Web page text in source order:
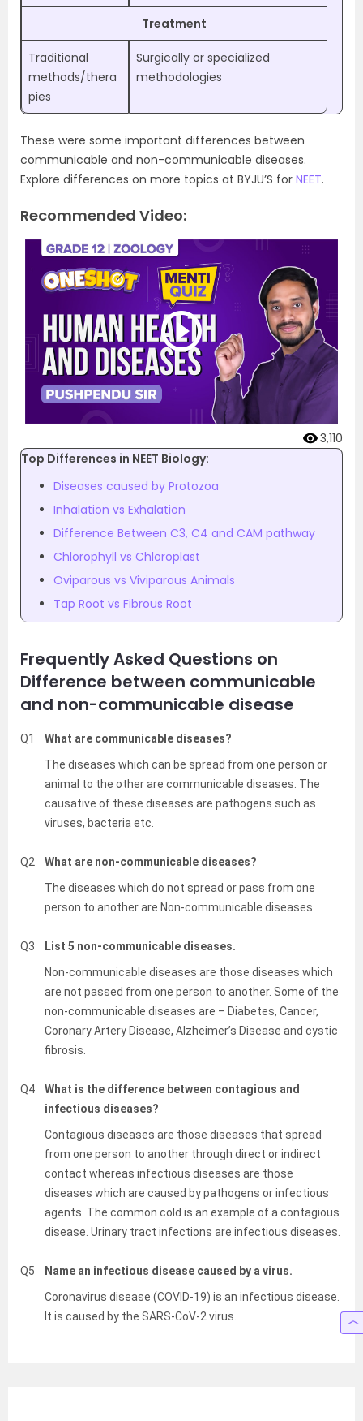
Treatment
Traditional
methods/thera
pies
Surgically or specialized
methodologies
These were some important differences between
communicable and non-communicable diseases.
Explore differences on more topics at BYJU’S for NEET.
Recommended Video:
3,110
Top Differences in NEET Biology:
Diseases caused by Protozoa
Inhalation vs Exhalation
Difference Between C3, C4 and CAM pathway
Chlorophyll vs Chloroplast
Oviparous vs Viviparous Animals
Tap Root vs Fibrous Root
Frequently Asked Questions on
Difference between communicable
and non-communicable disease
Q1
What are communicable diseases?
The diseases which can be spread from one person or
animal to the other are communicable diseases. The
causative of these diseases are pathogens such as
viruses, bacteria etc.
Q2
What are non-communicable diseases?
The diseases which do not spread or pass from one
person to another are Non-communicable diseases.
Q3
List 5 non-communicable diseases.
Non-communicable diseases are those diseases which
are not passed from one person to another. Some of the
non-communicable diseases are – Diabetes, Cancer,
Coronary Artery Disease, Alzheimer’s Disease and cystic
fibrosis.
Q4
What is the difference between contagious and
infectious diseases?
Contagious diseases are those diseases that spread
from one person to another through direct or indirect
contact whereas infectious diseases are those
diseases which are caused by pathogens or infectious
agents. The common cold is an example of a contagious
disease. Urinary tract infections are infectious diseases.
Q5
Name an infectious disease caused by a virus.
Coronavirus disease (COVID-19) is an infectious disease.
It is caused by the SARS-CoV-2 virus.